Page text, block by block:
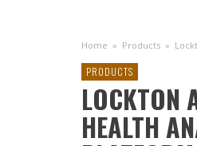
Home » Products »
PRODUCTS
LOCKTON
HEALTH